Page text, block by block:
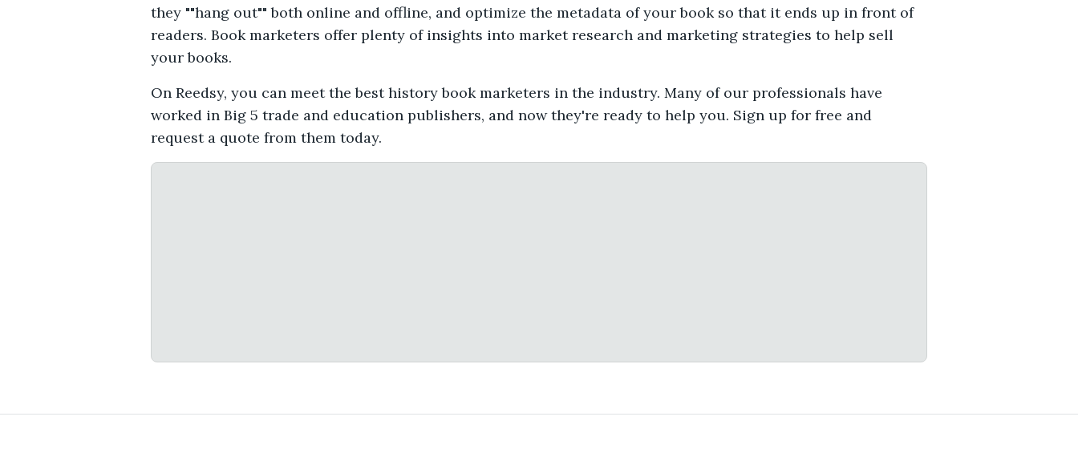
they ""hang out"" both online and offline, and optimize the metadata of your book so that it ends up in front of
readers. Book marketers offer plenty of insights into market research and marketing strategies to help sell
your books.
On Reedsy, you can meet the best history book marketers in the industry. Many of our professionals have
worked in Big 5 trade and education publishers, and now they're ready to help you. Sign up for free and
request a quote from them today.